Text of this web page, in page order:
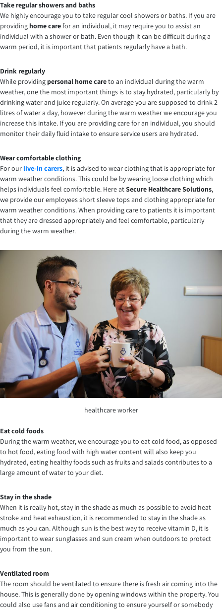
Take regular showers and baths
We highly encourage you to take regular cool showers or baths. If you are
providing home carefor an individual, it may require you to assist an
individual with a shower or bath. Even though it can be difficult during a
warm period, it is important that patients regularly have a bath.
Drink regularly
While providing personal home careto an individual during the warm
weather, one the most important things is to stay hydrated, particularly by
drinking water and juice regularly. On average you are supposed to drink 2
litres of water a day, however during the warm weather we encourage you
increase this intake. If you are providing care for an individual, you should
monitor their daily fluid intake to ensure service users are hydrated.
Wear comfortable clothing
For our live-in carers, it is advised to wear clothing that is appropriate for
warm weather conditions. This could be by wearing loose clothing which
helps individuals feel comfortable. Here atSecure Healthcare Solutions,
we provide our employees short sleeve tops and clothing appropriate for
warm weather conditions. When providing care to patients it is important
that they are dressed appropriately and feel comfortable, particularly
during the warm weather.
healthcare worker
Eat cold foods
During the warm weather, we encourage you to eat cold food, as opposed
to hot food, eating food with high water content will also keep you
hydrated, eating healthy foods such as fruits and salads contributes to a
large amount of water to your diet.
Stay in the shade
When it is really hot, stay in the shade as much as possible to avoid heat
stroke and heat exhaustion, it is recommended to stay in the shade as
much as you can. Although sun is the best way to receive vitamin D, it is
important to wear sunglasses and sun cream when outdoors to protect
you from the sun.
Ventilated room
The room should be ventilated to ensure there is fresh air coming into the
house. This is generally done by opening windows within the property. You
could also use fans and air conditioning to ensure yourself or somebody